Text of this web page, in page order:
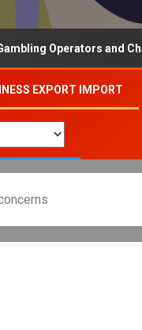
Operators and
EXPORT IMPORT